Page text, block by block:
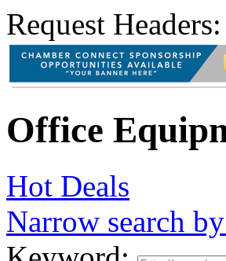
Request
Office
Hot Deals
Narrow search